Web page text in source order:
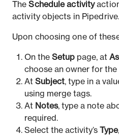
TheSchedule activity
activity objects in Pipedrive.
Upon choosing one of
On the Setup page, at
choose an owner for the
At Subject, type in a
using merge tags.
At Notes, type a note
required.
Select the activity’s Type,